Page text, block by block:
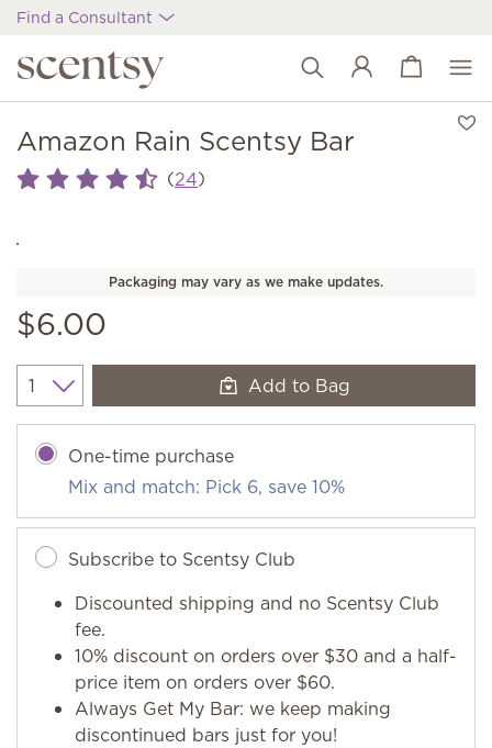
Find a Consultant
Wish list
View cart
Amazon Rain Scentsy Bar
(24)
Packaging may vary as we make updates.
$6.00
Quantity Add to Bag
One-time purchase
Mix and match: Pick 6, save 10%
Subscribe to Scentsy Club
Discounted shipping and no Scentsy Club
fee.
10% discount on orders over $30 and a half-
price item on orders over $60.
Always Get My Bar: we keep making
discontinued bars just for you!